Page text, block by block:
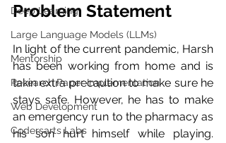
Deep Learning
Large Language Models (LLMs)
Mentorship
Research Paper Implementation
Web Development
Codersarts Labs
Problem Statement
In light of the current pandemic, Harsh
has been working from home and is
takin extra precaution to make sure he
stays safe. However, he has to make
an emergency run to the pharmacy as
his son hurt himself while playing.